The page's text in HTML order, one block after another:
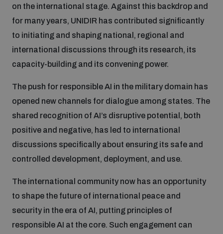
Emerging technologies and the Biological Weapons
Convention
Non-Proliferation Treaty Review Conference
Middle East-WMD-Free Zone Compass
Middle East WMD-Free Zone Documents Depository
Middle East WMD-Free Zone Timeline
Analysing arms-related risks
on the international stage. Against this backdrop and
for many years, UNIDIR has contributed significantly
to initiating and shaping national, regional and
international discussions through its research, its
capacity-building and its convening power.
The push for responsible AI in the military domain has
opened new channels for dialogue among states. The
shared recognition of AI’s disruptive potential, both
positive and negative, has led to international
discussions specifically about ensuring its safe and
controlled development, deployment, and use.
The international community now has an opportunity
to shape the future of international peace and
security in the era of AI, putting principles of
responsible AI at the core. Such engagement can